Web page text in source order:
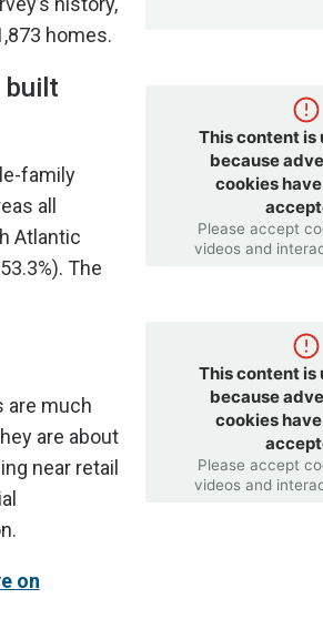
homes.
built
family
all
Atlantic
The
are much
are about
near retail
on
This content is
because
cookies
Please accept
videos and
This content is
because
cookies
Please accept
videos and